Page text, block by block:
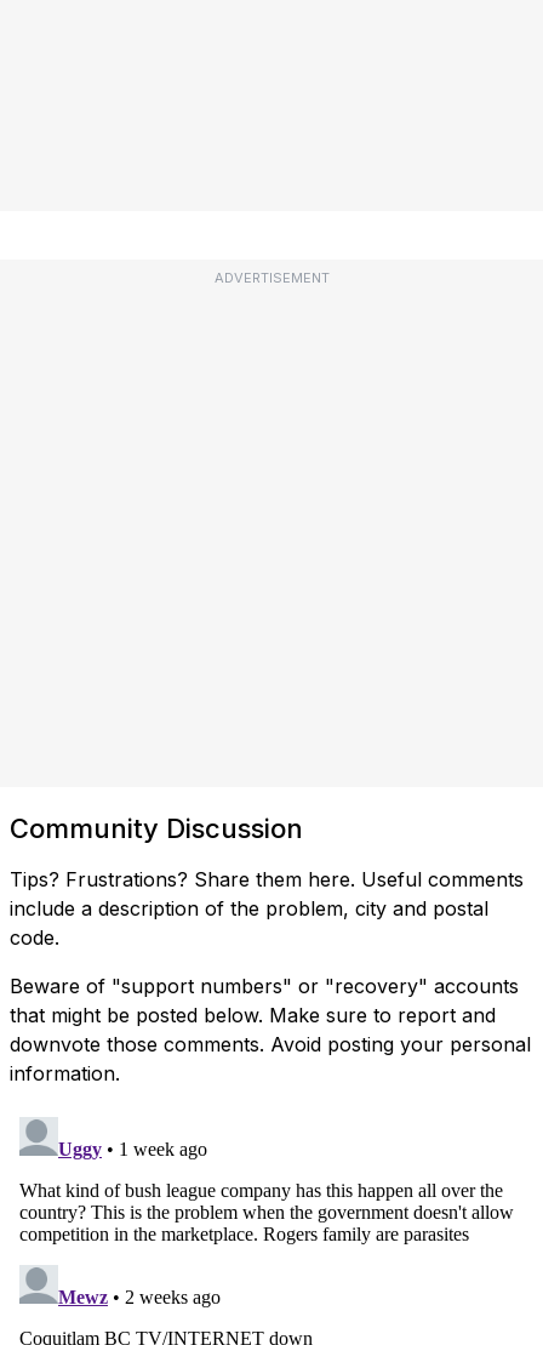
ADVERTISEMENT
Community Discussion
Tips? Frustrations? Share them here. Useful comments
include a description of the problem, city and postal
code.
Beware of "support numbers" or "recovery" accounts
that might be posted below. Make sure to report and
downvote those comments. Avoid posting your personal
information.